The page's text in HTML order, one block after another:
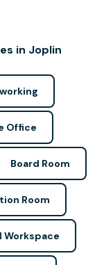
in Joplin
Office
Board Room
Room
Workspace